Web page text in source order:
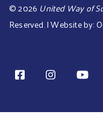
©2026 United Way of
Reserved. | Website by: